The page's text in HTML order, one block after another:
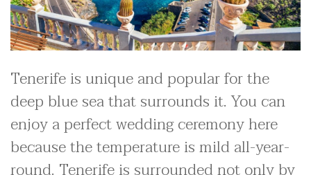
Tenerife is unique and popular for the
deep blue sea that surrounds it. You can
enjoy a perfect wedding ceremony here
because the temperature is mild all-year-